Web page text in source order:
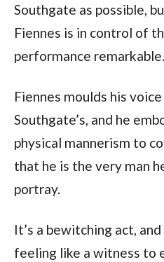
Southgate as possible,
Fiennes is in control of
performance remarkable.
Fiennes moulds his
Southgate’s, and he
physical mannerism to
that he is the very man
portray.
It’s a bewitching act,
feeling like a witness to